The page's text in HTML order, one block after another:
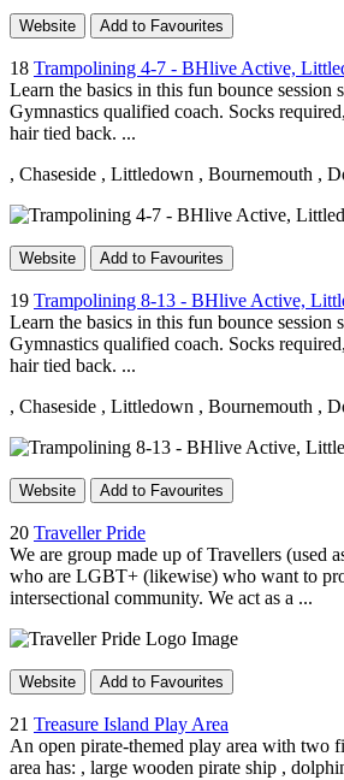
Website Add to Favourites
18 Trampolining 4-7 - BHlive Active,
Learn the basics in this fun bounce session
Gymnastics qualified coach. Socks
hair tied back. ...
, Chaseside , Littledown , Bournemouth ,
Website Add to Favourites
19 Trampolining 8-13 - BHlive Active,
Learn the basics in this fun bounce session
Gymnastics qualified coach. Socks
hair tied back. ...
, Chaseside , Littledown , Bournemouth ,
Website Add to Favourites
20 Traveller Pride
We are group made up of Travellers (used
who are LGBT+ (likewise) who want to
intersectional community. We act as a ...
Website Add to Favourites
21 Treasure Island Play Area
An open pirate-themed play area with two
area has: , large wooden pirate ship ,